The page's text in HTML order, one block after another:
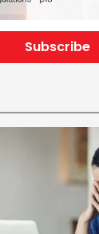
Subscribe